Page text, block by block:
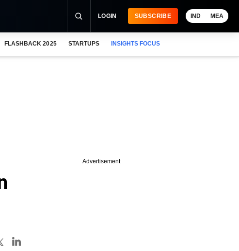
LOGIN SUBSCRIBE IND MEA
FLASHBACK 2025 STARTUPS INSIGHTS FOCUS
Advertisement